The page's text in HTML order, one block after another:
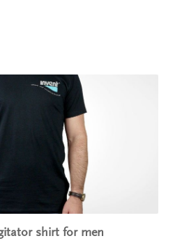
shirt for men